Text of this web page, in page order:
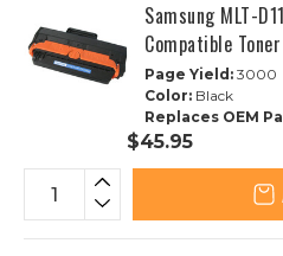
Samsung MLT-
Compatible
Page Yield: 3000
Color: Black
Replaces OEM
$45.95